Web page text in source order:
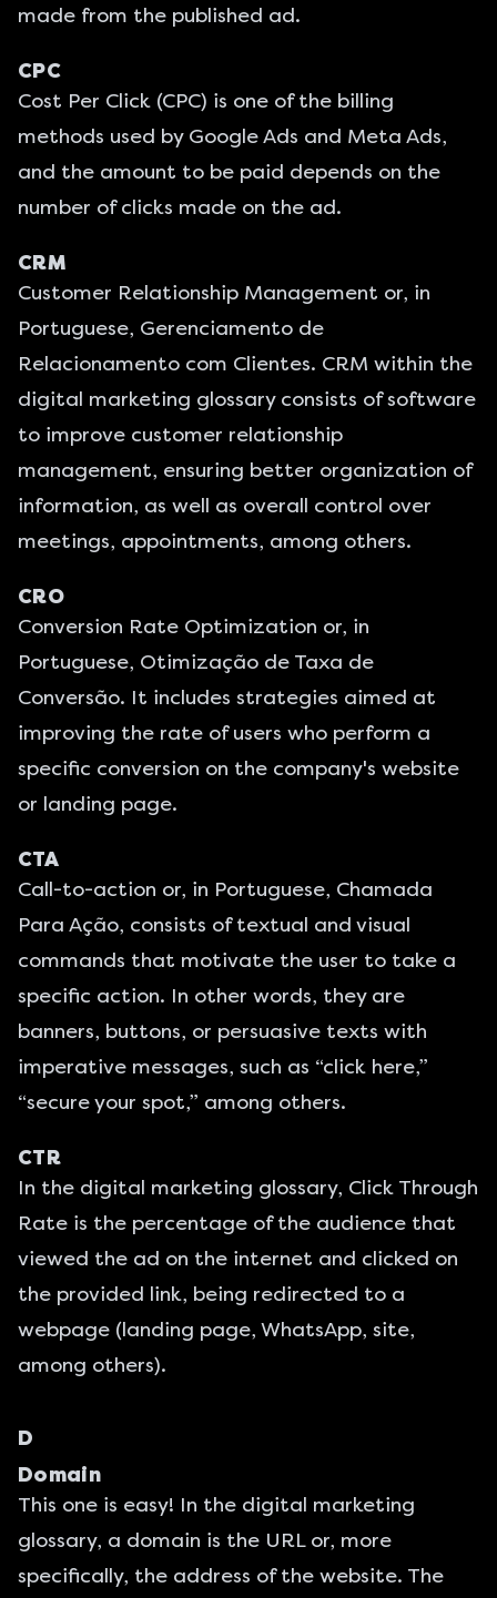
made from the published ad.
CPC
Cost Per Click (CPC) is one of the billing
methods used by Google Ads and Meta Ads,
and the amount to be paid depends on the
number of clicks made on the ad.
CRM
Customer Relationship Management or, in
Portuguese, Gerenciamento de
Relacionamento com Clientes. CRM within the
digital marketing glossary consists of software
to improve customer relationship
management, ensuring better organization of
information, as well as overall control over
meetings, appointments, among others.
CRO
Conversion Rate Optimization or, in
Portuguese, Otimização de Taxa de
Conversão. It includes strategies aimed at
improving the rate of users who perform a
specific conversion on the company's website
or landing page.
CTA
Call-to-action or, in Portuguese, Chamada
Para Ação, consists of textual and visual
commands that motivate the user to take a
specific action. In other words, they are
banners, buttons, or persuasive texts with
imperative messages, such as “click here,”
“secure your spot,” among others.
CTR
In the digital marketing glossary, Click Through
Rate is the percentage of the audience that
viewed the ad on the internet and clicked on
the provided link, being redirected to a
webpage (landing page, WhatsApp, site,
among others).
D
Domain
This one is easy! In the digital marketing
glossary, a domain is the URL or, more
specifically, the address of the website. The